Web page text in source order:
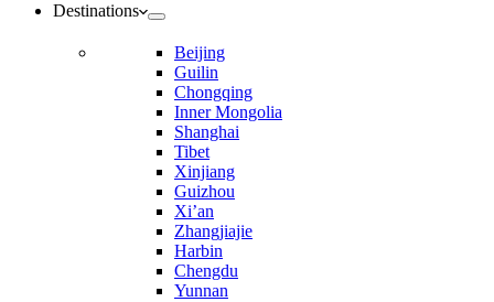
Destinations
Beijing
Guilin
Chongqing
Inner Mongolia
Shanghai
Tibet
Xinjiang
Guizhou
Xi’an
Zhangjiajie
Harbin
Chengdu
Yunnan